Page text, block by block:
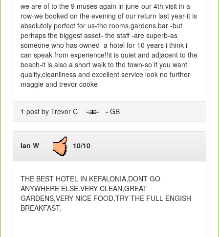
we are of to the 9 muses again in june-our 4th visit in a
row-we booked on the evening of our return last year-it is
absolutely perfect for us-the rooms,gardens,bar -but
perhaps the biggest asset- the staff -are superb-as
someone who has owned a hotel for 10 years i think i
can speak from experience!!it is quiet and adjacent to the
beach-it is also a short walk to the town-so if you want
quality,cleanliness and excellent service look no further
maggie and trevor cooke
1 post by Trevor C - GB
Ian W 10/10
THE BEST HOTEL IN KEFALONIA,DONT GO
ANYWHERE ELSE.VERY CLEAN,GREAT
GARDENS,VERY NICE FOOD,TRY THE FULL ENGISH
BREAKFAST.